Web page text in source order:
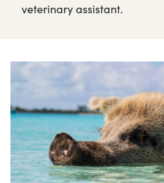
veterinary assistant.